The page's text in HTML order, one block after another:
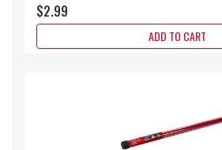
$2.99
ADD TO CART